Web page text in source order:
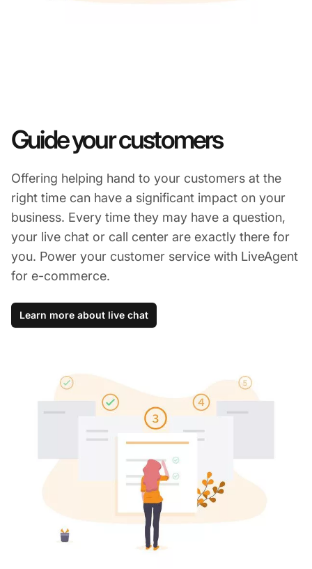
Guide your customers
Offering helping hand to your customers at the
right time can have a significant impact on your
business. Every time they may have a question,
your live chat or call center are exactly there for
you. Power your customer service with LiveAgent
for e-commerce.
Learn more about live chat